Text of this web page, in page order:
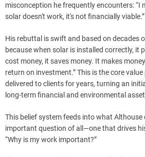
misconception he frequently encounters: “I
solar doesn't work, it's not financially viable.”
His rebuttal is swift and based on decades
because when solar is installed correctly, it
cost money, it saves money. It makes
return on investment.” This is the core
delivered to clients for years, turning an
long-term financial and environmental
This belief system feeds into what Althouse
important question of all—one that drives
“Why is my work important?”